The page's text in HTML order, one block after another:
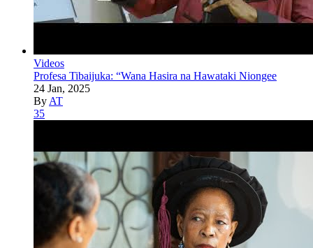
Videos
Profesa Tibaijuka: “Wana Hasira na Hawataki Niongee
24 Jan, 2025
By AT
35